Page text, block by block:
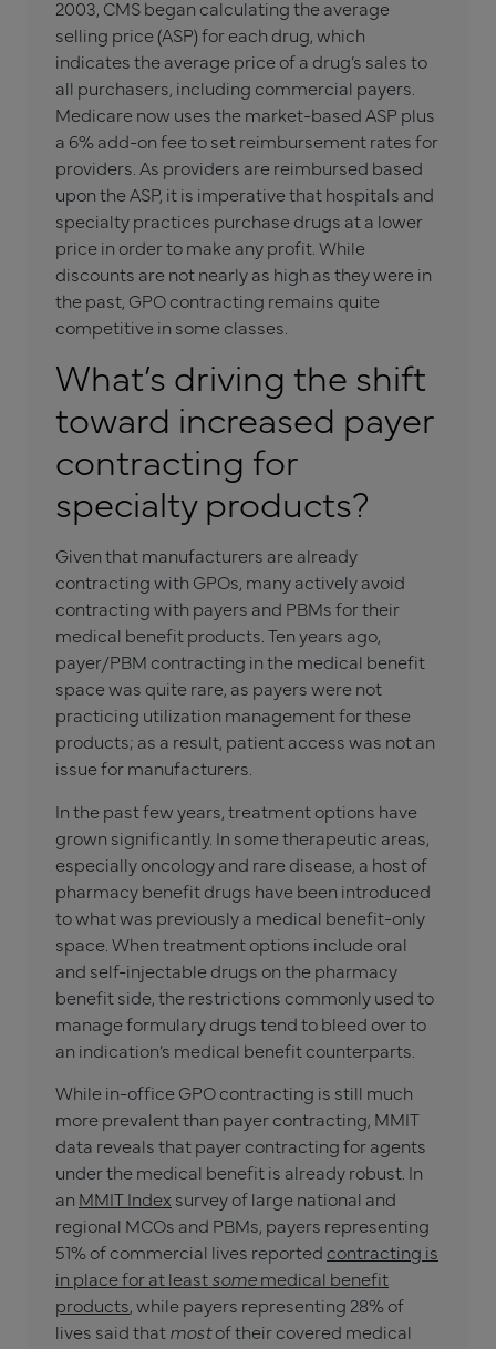
2003, CMS began calculating the average
selling price (ASP) for each drug, which
indicates the average price of a drug’s sales to
all purchasers, including commercial payers.
Medicare now uses the market-based ASP plus
a 6% add-on fee to set reimbursement rates for
providers. As providers are reimbursed based
upon the ASP, it is imperative that hospitals and
specialty practices purchase drugs at a lower
price in order to make any profit. While
discounts are not nearly as high as they were in
the past, GPO contracting remains quite
competitive in some classes.
What’s driving the shift
toward increased payer
contracting for
specialty products?
Given that manufacturers are already
contracting with GPOs, many actively avoid
contracting with payers and PBMs for their
medical benefit products. Ten years ago,
payer/PBM contracting in the medical benefit
space was quite rare, as payers were not
practicing utilization management for these
products; as a result, patient access was not an
issue for manufacturers.
In the past few years, treatment options have
grown significantly. In some therapeutic areas,
especially oncology and rare disease, a host of
pharmacy benefit drugs have been introduced
to what was previously a medical benefit-only
space. When treatment options include oral
and self-injectable drugs on the pharmacy
benefit side, the restrictions commonly used to
manage formulary drugs tend to bleed over to
an indication’s medical benefit counterparts.
While in-office GPO contracting is still much
more prevalent than payer contracting, MMIT
data reveals that payer contracting for agents
under the medical benefit is already robust. In
an MMIT Index survey of large national and
regional MCOs and PBMs, payers representing
51% of commercial lives reported contracting is
in place for at leastsomemedical benefit
products, while payers representing 28% of
lives said thatmostof their covered medical